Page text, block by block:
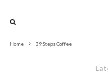
Home 39 Steps Coffee